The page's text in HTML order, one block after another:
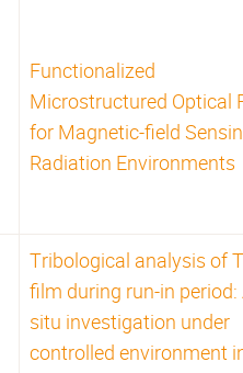
Functionalized
Microstructured Optical
for Magnetic-field
Radiation Environments
Tribological analysis of
film during run-in period:
situ investigation under
controlled environment